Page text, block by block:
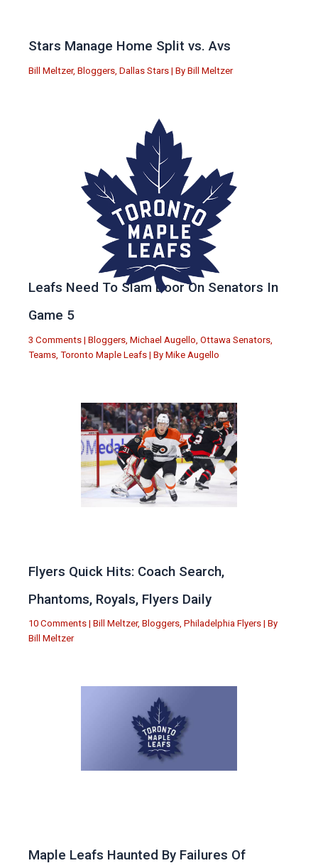
Stars Manage Home Split vs. Avs
Bill Meltzer, Bloggers Dallas Stars | By Bill Meltzer
Leafs Need To Slam Door On Senators In
Game 5
3 Comments | Bloggers Michael Augello Ottawa Senators
Teams Toronto Maple Leafs | By Mike Augello
Flyers Quick Hits: Coach Search,
Phantoms, Royals, Flyers Daily
10 Comments | Bill Meltzer, Bloggers, Philadelphia Flyers | By
Bill Meltzer
Maple Leafs Haunted By Failures Of